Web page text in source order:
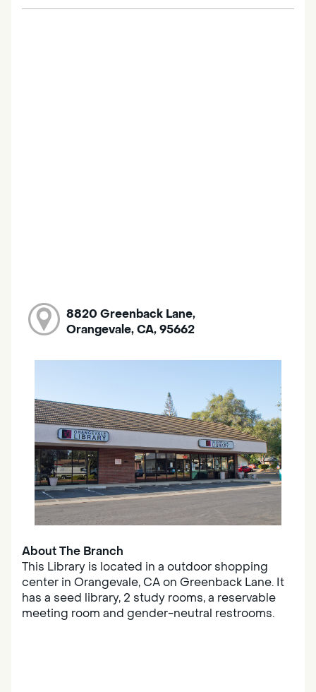
8820 Greenback Lane,
Orangevale, CA, 95662
About The Branch
This Library is located in a outdoor shopping
center in Orangevale, CA on Greenback Lane. It
has a seed library, 2 study rooms, a reservable
meeting room and gender-neutral restrooms.